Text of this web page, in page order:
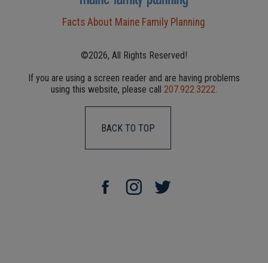
Facts About Maine Family Planning
©2026, All Rights Reserved!
If you are using a screen reader and are having problems
using this website, please call 207.922.3222.
BACK TO TOP